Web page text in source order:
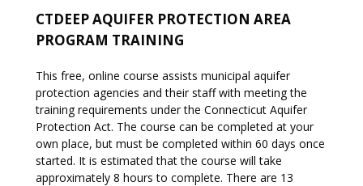
CTDEEP AQUIFER PROTECTION AREA
PROGRAM TRAINING
This free, online course assists municipal aquifer
protection agencies and their staff with meeting the
training requirements under the Connecticut Aquifer
Protection Act. The course can be completed at your
own place, but must be completed within 60 days once
started. It is estimated that the course will take
approximately 8 hours to complete. There are 13